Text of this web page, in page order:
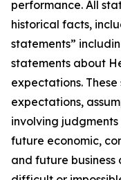
performance. All
historical facts,
statements”
statements about
expectations.
expectations,
involving
future economic,
and future business